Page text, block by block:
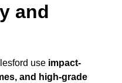
and
use impact-
and high-grade